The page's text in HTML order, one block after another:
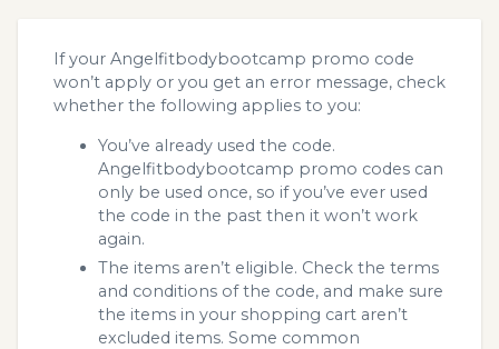
If your Angelfitbodybootcamp promo code
won’t apply or you get an error message, check
whether the following applies to you:
You’ve already used the code.
Angelfitbodybootcamp promo codes can
only be used once, so if you’ve ever used
the code in the past then it won’t work
again.
The items aren’t eligible. Check the terms
and conditions of the code, and make sure
the items in your shopping cart aren’t
excluded items. Some common